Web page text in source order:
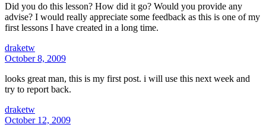
Did you do this lesson? How did it go? Would you provide any
advise? I would really appreciate some feedback as this is one of my
first lessons I have created in a long time.
draketw
October 8, 2009
looks great man, this is my first post. i will use this next week and
try to report back.
draketw
October 12, 2009